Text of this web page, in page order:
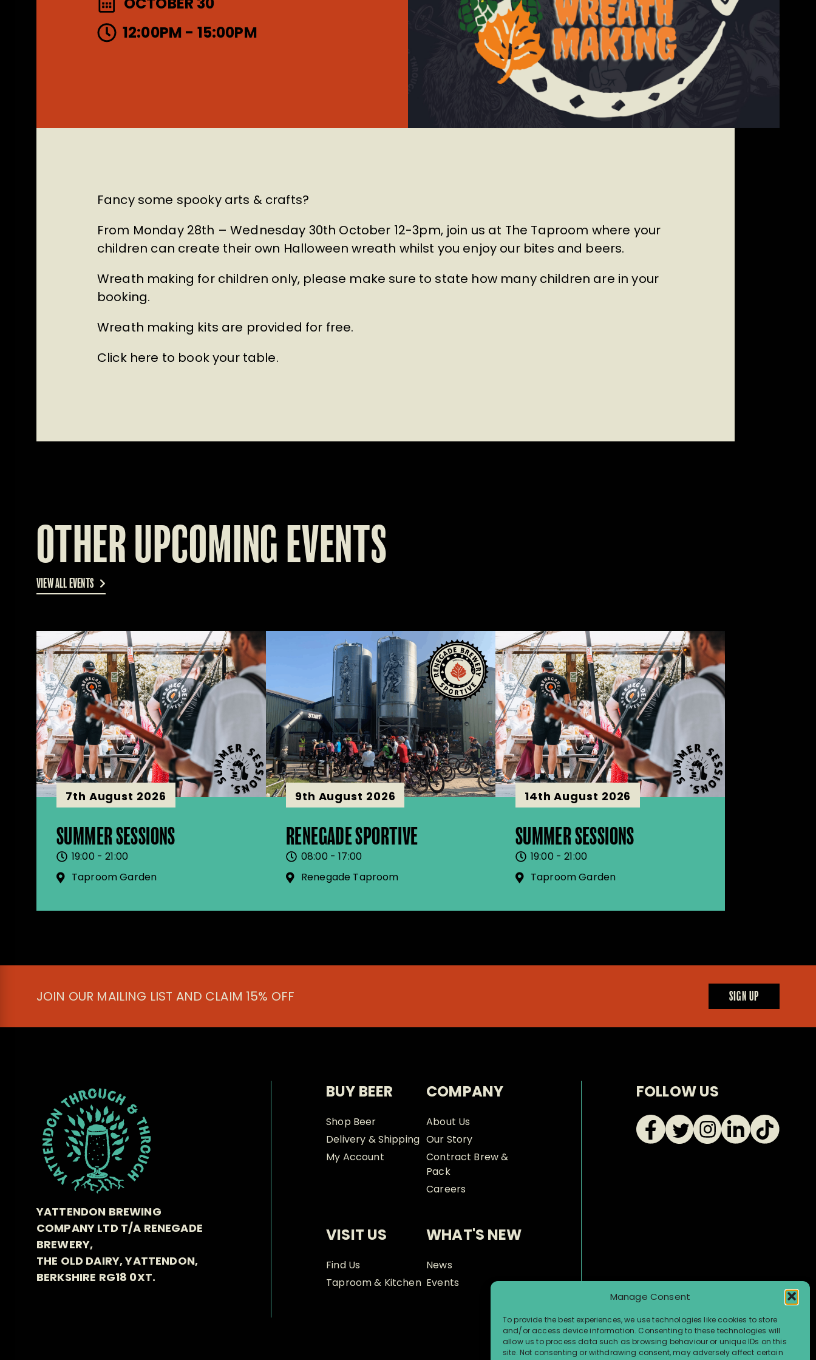
Manage Consent
To provide the best experiences, we use technologies like cookies to store
and/or access device information. Consenting to these technologies will
allow us to process data such as browsing behaviour or unique IDs on this
site. Not consenting or withdrawing consent, may adversely affect certain
12:00PM - 15:00PM
Fancy some spooky arts & crafts?
From Monday 28th – Wednesday 30th October 12-3pm, join us at The Taproom where your
children can create their own Halloween wreath whilst you enjoy our bites and beers.
Wreath making for children only, please make sure to state how many children are in your
booking.
Wreath making kits are provided for free.
Click here to book your table.
OTHER UPCOMING EVENTS
VIEW ALL EVENTS
7th August 2026
SUMMER SESSIONS
19:00 - 21:00
Taproom Garden
9th August 2026
RENEGADE SPORTIVE
08:00 - 17:00
Renegade Taproom
14th August 2026
SUMMER SESSIONS
19:00 - 21:00
Taproom Garden
JOIN OUR MAILING LIST AND CLAIM 15% OFF SIGN UP
YATTENDON BREWING
COMPANY LTD T/A RENEGADE
BREWERY,
THE OLD DAIRY, YATTENDON,
BERKSHIRE RG18 0XT.
BUY BEER
Shop Beer
Delivery & Shipping
My Account
COMPANY
About Us
Our Story
Contract Brew &
Pack
Careers
VISIT US
Find Us
Taproom & Kitchen
WHAT'S NEW
News
Events
FOLLOW US